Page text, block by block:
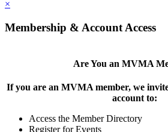
×
Membership & Account Access
Are You an MVMA
If you are an MVMA member, we
account to:
Access the Member Directory
Register for Events